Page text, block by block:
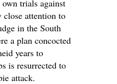
trials against
close attention to
in the South
a plan concocted
years to
is resurrected to
attack.